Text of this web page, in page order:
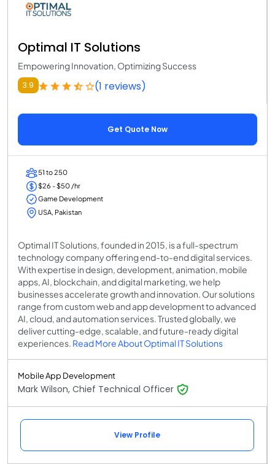
Optimal IT Solutions
Empowering Innovation, Optimizing Success
3.9 (1 reviews)
Get Quote Now
51 to 250
$26 - $50 /hr
Game Development
USA, Pakistan
Optimal IT Solutions, founded in 2015, is a full-spectrum
technology company offering end-to-end digital services.
With expertise in design, development, animation, mobile
apps, AI, blockchain, and digital marketing, we help
businesses accelerate growth and innovation. Our solutions
range from custom web and app development to advanced
AI, cloud, and automation services. Trusted globally, we
deliver cutting-edge, scalable, and future-ready digital
experiences. Read More About Optimal IT Solutions
Mobile App Development
Mark Wilson, Chief Technical Officer
View Profile